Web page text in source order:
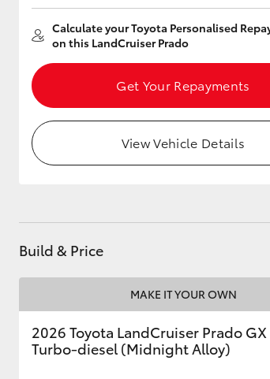
Utes & Vans
HiLux
Calculate your Toyota Personalised
on this LandCruiser Prado
Get Your Repayments
View Vehicle Details
Build & Price
MAKE IT YOUR OWN
2026 Toyota LandCruiser Prado
Turbo-diesel (Midnight Alloy)